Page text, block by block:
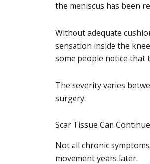
the meniscus has been
Without adequate
sensation inside the
some people notice that
The severity varies
surgery.
Scar Tissue Can
Not all chronic
movement years later.